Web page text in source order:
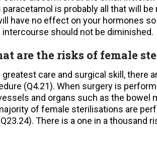
is probably all that will
have no effect on your hormones
should not be diminished.
are the risks of female
greatest care and surgical skill, there
(Q4.21). When surgery is
and organs such as the bowel
of female sterilisations are
There is a one in a thousand